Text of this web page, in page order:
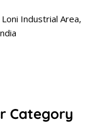
Industrial Area,
Category